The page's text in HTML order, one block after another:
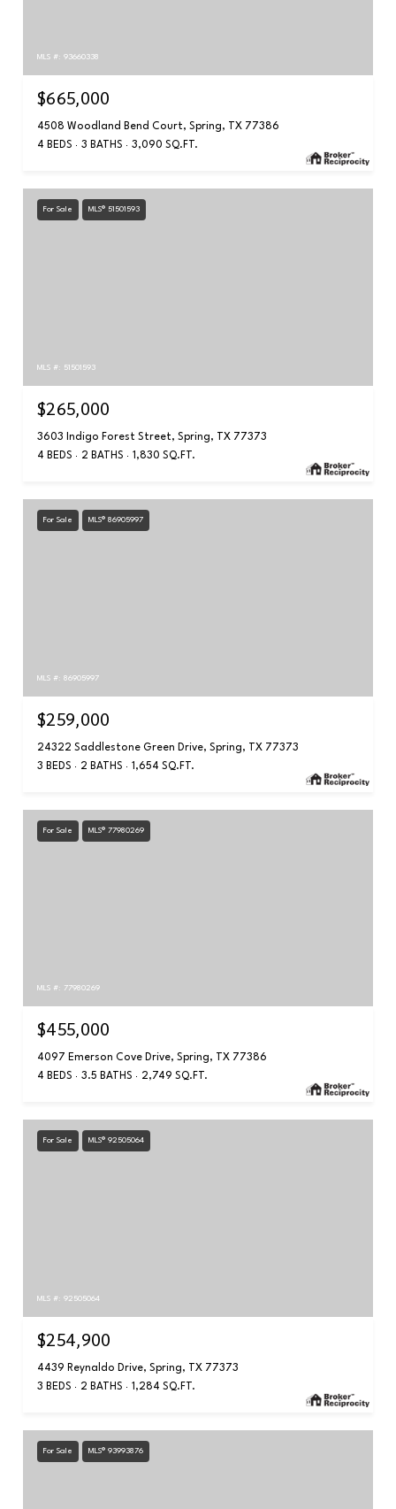
MLS #: 93660338
$665,000
4508 Woodland Bend Court, Spring, TX 77386
4 BEDS
3 BATHS 3,090 SQ.FT.
For Sale MLS® 51501593
MLS #: 51501593
$265,000
3603 Indigo Forest Street, Spring, TX 77373
4 BEDS
2 BATHS 1,830 SQ.FT.
For Sale MLS® 86905997
MLS #: 86905997
$259,000
24322 Saddlestone Green Drive, Spring, TX 77373
3 BEDS
2 BATHS 1,654 SQ.FT.
For Sale MLS® 77980269
MLS #: 77980269
$455,000
4097 Emerson Cove Drive, Spring, TX 77386
4 BEDS
3.5 BATHS 2,749 SQ.FT.
For Sale MLS® 92505064
MLS #: 92505064
$254,900
4439 Reynaldo Drive, Spring, TX 77373
3 BEDS
2 BATHS 1,284 SQ.FT.
For Sale MLS® 93993876